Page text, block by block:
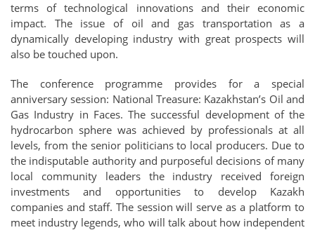
terms of technological innovations and their economic
impact. The issue of oil and gas transportation as a
dynamically developing industry with great prospects will
also be touched upon.
The conference programme provides for a special
anniversary session: National Treasure: Kazakhstan’s Oil and
Gas Industry in Faces. The successful development of the
hydrocarbon sphere was achieved by professionals at all
levels, from the senior politicians to local producers. Due to
the indisputable authority and purposeful decisions of many
local community leaders the industry received foreign
investments and opportunities to develop Kazakh
companies and staff. The session will serve as a platform to
meet industry legends, who will talk about how independent